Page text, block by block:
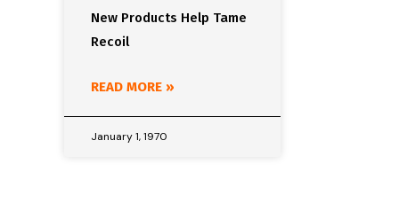
New Products Help Tame
Recoil
READ MORE »
January 1, 1970